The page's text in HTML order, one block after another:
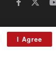
I Agree